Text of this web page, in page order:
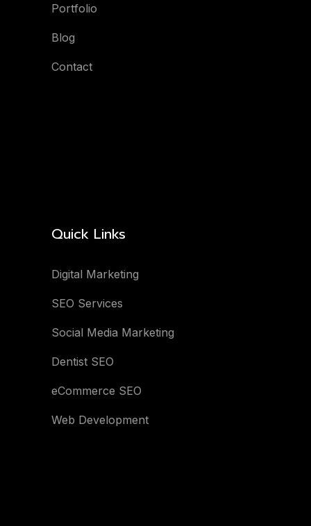
Portfolio
Blog
Contact
Quick Links
Digital Marketing
SEO Services
Social Media Marketing
Dentist SEO
eCommerce SEO
Web Development